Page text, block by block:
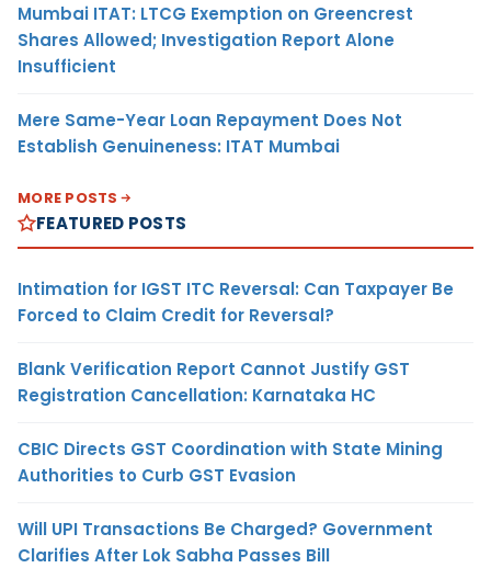
Mumbai ITAT: LTCG Exemption on Greencrest
Shares Allowed; Investigation Report Alone
Insufficient
Mere Same-Year Loan Repayment Does Not
Establish Genuineness: ITAT Mumbai
MORE POSTS
FEATURED POSTS
Intimation for IGST ITC Reversal: Can Taxpayer Be
Forced to Claim Credit for Reversal?
Blank Verification Report Cannot Justify GST
Registration Cancellation: Karnataka HC
CBIC Directs GST Coordination with State Mining
Authorities to Curb GST Evasion
Will UPI Transactions Be Charged? Government
Clarifies After Lok Sabha Passes Bill